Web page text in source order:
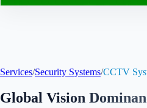
Services/Security Systems/CCTV
Global Vision